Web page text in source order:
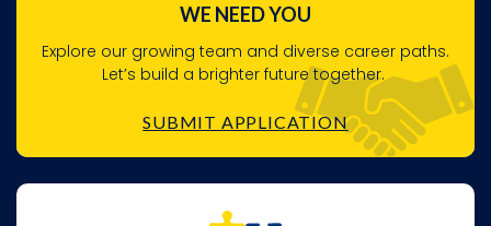
WE NEED YOU
Explore our growing team and diverse career paths.
Let’s build a brighter future together.
SUBMIT APPLICATION